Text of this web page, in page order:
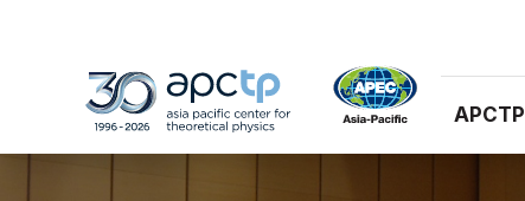
APCTP